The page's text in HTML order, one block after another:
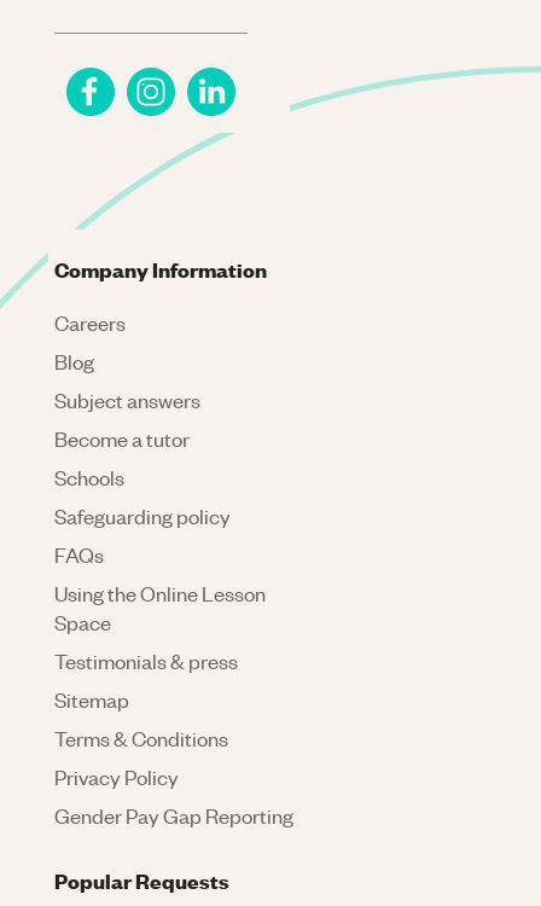
Company Information
Careers
Blog
Subject answers
Become a tutor
Schools
Safeguarding policy
FAQs
Using the Online Lesson
Space
Testimonials & press
Sitemap
Terms & Conditions
Privacy Policy
Gender Pay Gap Reporting
Popular Requests